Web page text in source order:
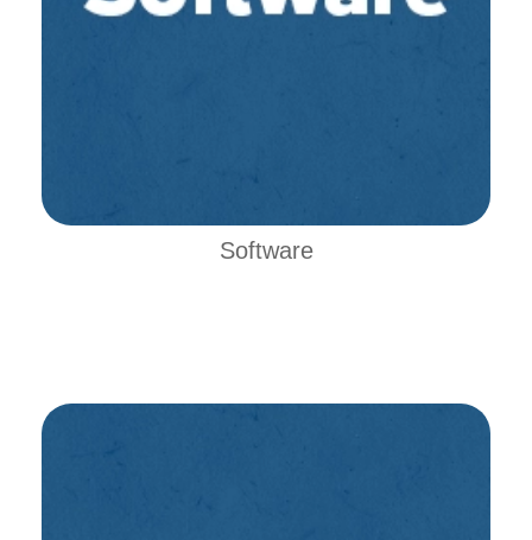
Software